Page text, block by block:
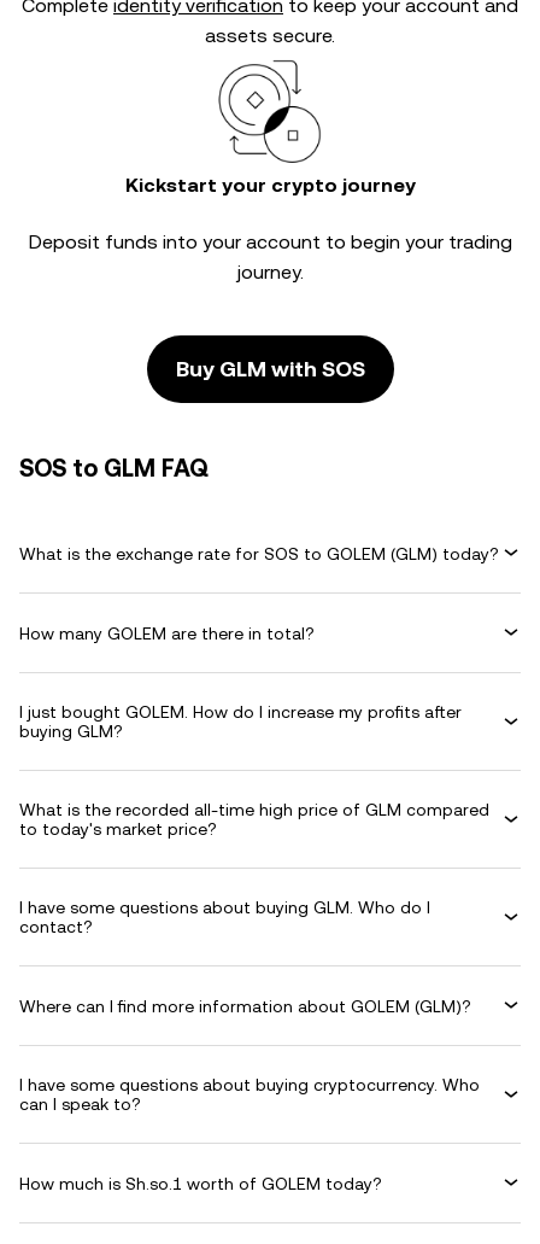
Complete identity verification to keep your account and
assets secure.
Kickstart your crypto journey
Deposit funds into your account to begin your trading
journey.
Buy GLM with SOS
SOS to GLM FAQ
What is the exchange rate for SOS to GOLEM (GLM) today?
How many GOLEM are there in total?
I just bought GOLEM. How do I increase my profits after
buying GLM?
What is the recorded all-time high price of GLM compared
to today's market price?
I have some questions about buying GLM. Who do I
contact?
Where can I find more information about GOLEM (GLM)?
I have some questions about buying cryptocurrency. Who
can I speak to?
How much is Sh.so.1 worth of GOLEM today?